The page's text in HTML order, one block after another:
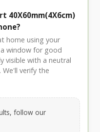
40X60mm(4X6cm)
home using your
window for good
visible with a neutral
verify the
follow our